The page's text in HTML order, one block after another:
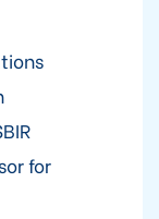
for